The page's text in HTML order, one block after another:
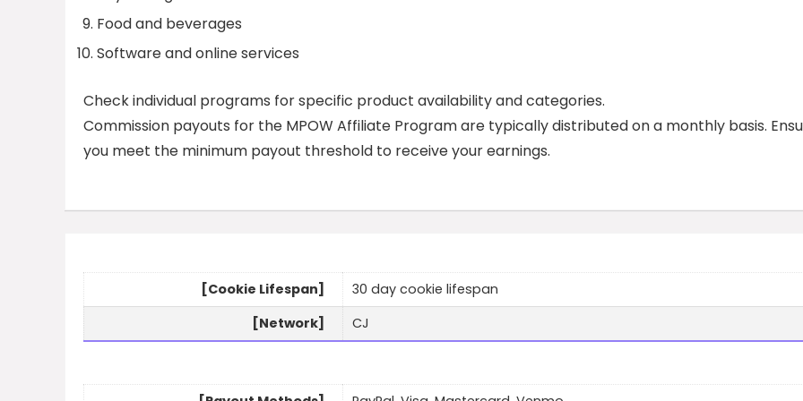
Food and beverages
Software and online services
Check individual programs for specific product availability and categories.
Commission payouts for the MPOW Affiliate Program are typically distributed on a monthly basis.
you meet the minimum payout threshold to receive your earnings.
[Cookie Lifespan]
30 day cookie lifespan
[Network]
CJ